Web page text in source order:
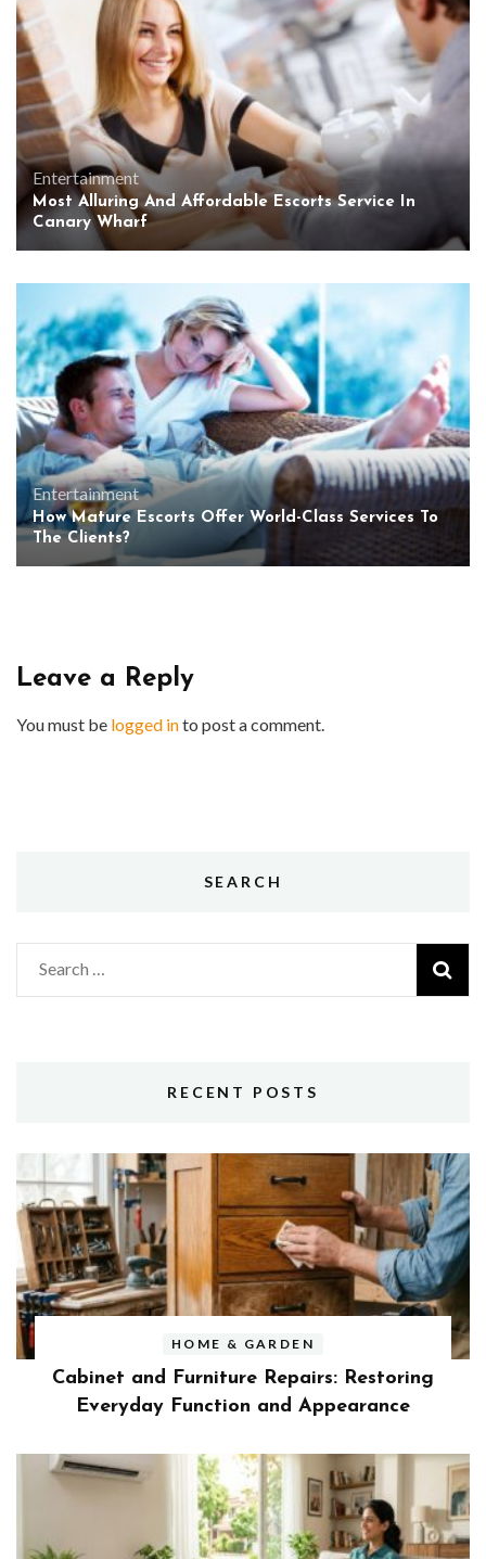
Entertainment
Most Alluring And Affordable Escorts Service In
Canary Wharf
Entertainment
How Mature Escorts Offer World-Class Services To
The Clients?
Leave a Reply
You must be logged into post a comment.
SEARCH
Search
for:
RECENT POSTS
HOME & GARDEN
Cabinet and Furniture Repairs: Restoring
Everyday Function and Appearance